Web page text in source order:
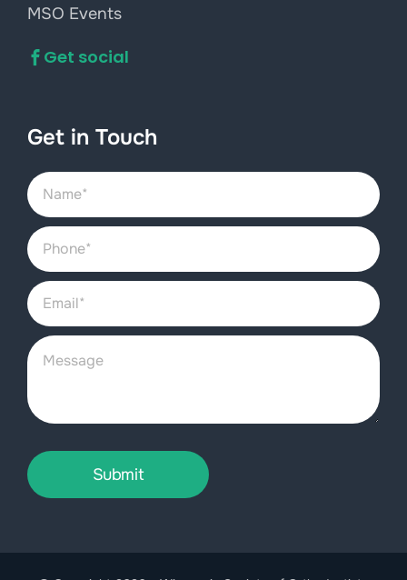
MSO Events
Get social
Get in Touch
Submit